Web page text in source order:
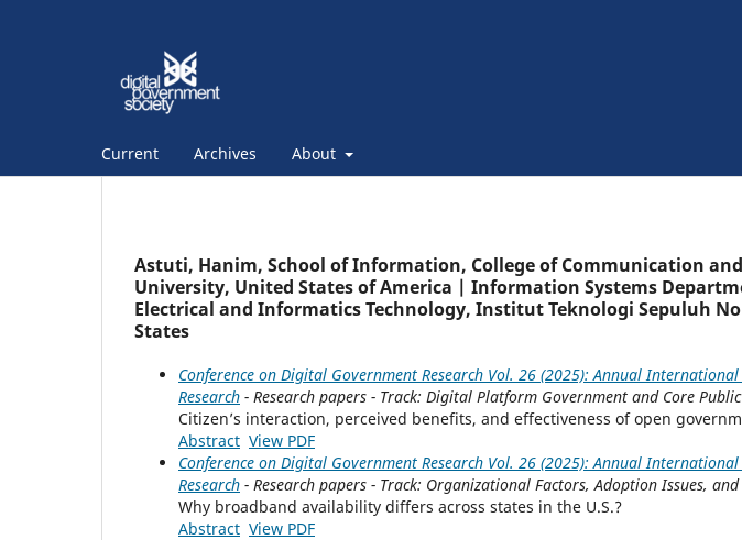
Current Archives About
Astuti, Hanim, School of Information, College of Communication
University, United States of America | Information Systems
Electrical and Informatics Technology, Institut Teknologi Sepuluh
States
Conference on Digital Government Research Vol. 26 (2025): Annual
Research - Research papers - Track: Digital Platform Government and Core
Citizen’s interaction, perceived benefits, and effectiveness of open
Abstract View PDF
Conference on Digital Government Research Vol. 26 (2025): Annual
Research - Research papers - Track: Organizational Factors, Adoption Issues,
Why broadband availability differs across states in the U.S.?
Abstract View PDF